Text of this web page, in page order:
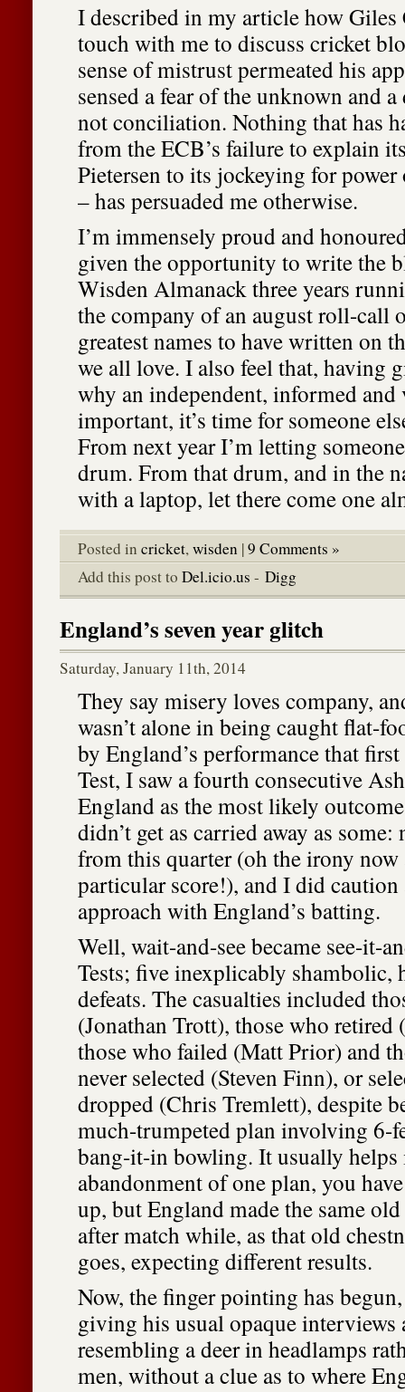
I described in my article how
touch with me to discuss cricket
sense of mistrust permeated his
sensed a fear of the unknown and
not conciliation. Nothing that has
from the ECB’s failure to explain
Pietersen to its jockeying for power
– has persuaded me otherwise.
I’m immensely proud and
given the opportunity to write the
Wisden Almanack three years
the company of an august roll-call
greatest names to have written on
we all love. I also feel that, having
why an independent, informed and
important, it’s time for someone
From next year I’m letting
drum. From that drum, and in the
with a laptop, let there come one
Posted in cricket,wisden |9 Comments »
Add this post to Del.icio.us - Digg
England’s seven year glitch
Saturday, January 11th, 2014
They say misery loves company,
wasn’t alone in being caught flat-
by England’s performance that
Test, I saw a fourth consecutive
England as the most likely
didn’t get as carried away as
from this quarter (oh the irony now
particular score!), and I did caution
approach with England’s batting.
Well, wait-and-see became see-it-
Tests; five inexplicably
defeats. The casualties included
(Jonathan Trott), those who retired
those who failed (Matt Prior) and
never selected (Steven Finn), or
dropped (Chris Tremlett), despite
much-trumpeted plan involving 6-
bang-it-in bowling. It usually helps
abandonment of one plan, you
up, but England made the same
after match while, as that old
goes, expecting different results.
Now, the finger pointing has
giving his usual opaque
resembling a deer in headlamps
men, without a clue as to where